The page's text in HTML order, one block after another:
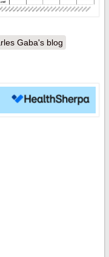
Gaba's blog